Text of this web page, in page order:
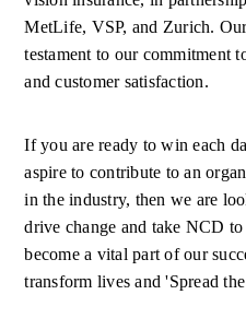
MetLife, VSP, and Zurich.
testament to our commitment
and customer satisfaction.
If you are ready to win each
aspire to contribute to an
in the industry, then we are
drive change and take NCD
become a vital part of our
transform lives and 'Spread